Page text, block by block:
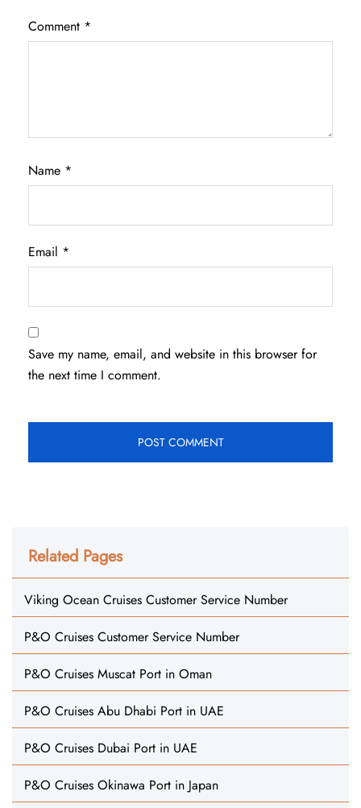
Comment *
Name *
Email *
Save my name, email, and website in this browser for
the next time I comment.
Related Pages
Viking Ocean Cruises Customer Service Number
P&O Cruises Customer Service Number
P&O Cruises Muscat Port in Oman
P&O Cruises Abu Dhabi Port in UAE
P&O Cruises Dubai Port in UAE
P&O Cruises Okinawa Port in Japan